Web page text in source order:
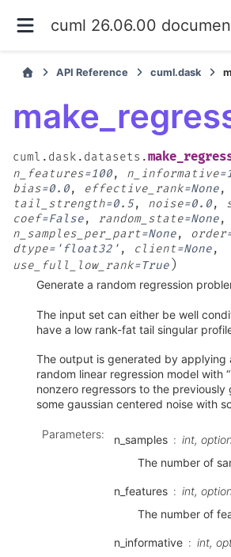
cuml 26.06.00
API Reference cuml.dask
cuml.dask.datasets.
n_features=100, n_informative=
bias=0.0, effective_rank=None,
tail_strength=0.5, noise=0.0,
coef=False, random_state=None,
n_samples_per_part=None, order
dtype= 'float32' , client=None,
use_full_low_rank=True )
Generate a random regression
The input set can either be well
have a low rank-fat tail singular
The output is generated by applying
random linear regression model with
nonzero regressors to the
some gaussian centered noise with
Parameters: n_samples
int,
The number of
n_features
int,
The number of
n_informative
int,